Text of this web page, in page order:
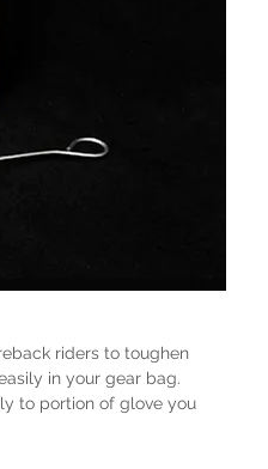
riders to toughen
in your gear bag.
to portion of glove you